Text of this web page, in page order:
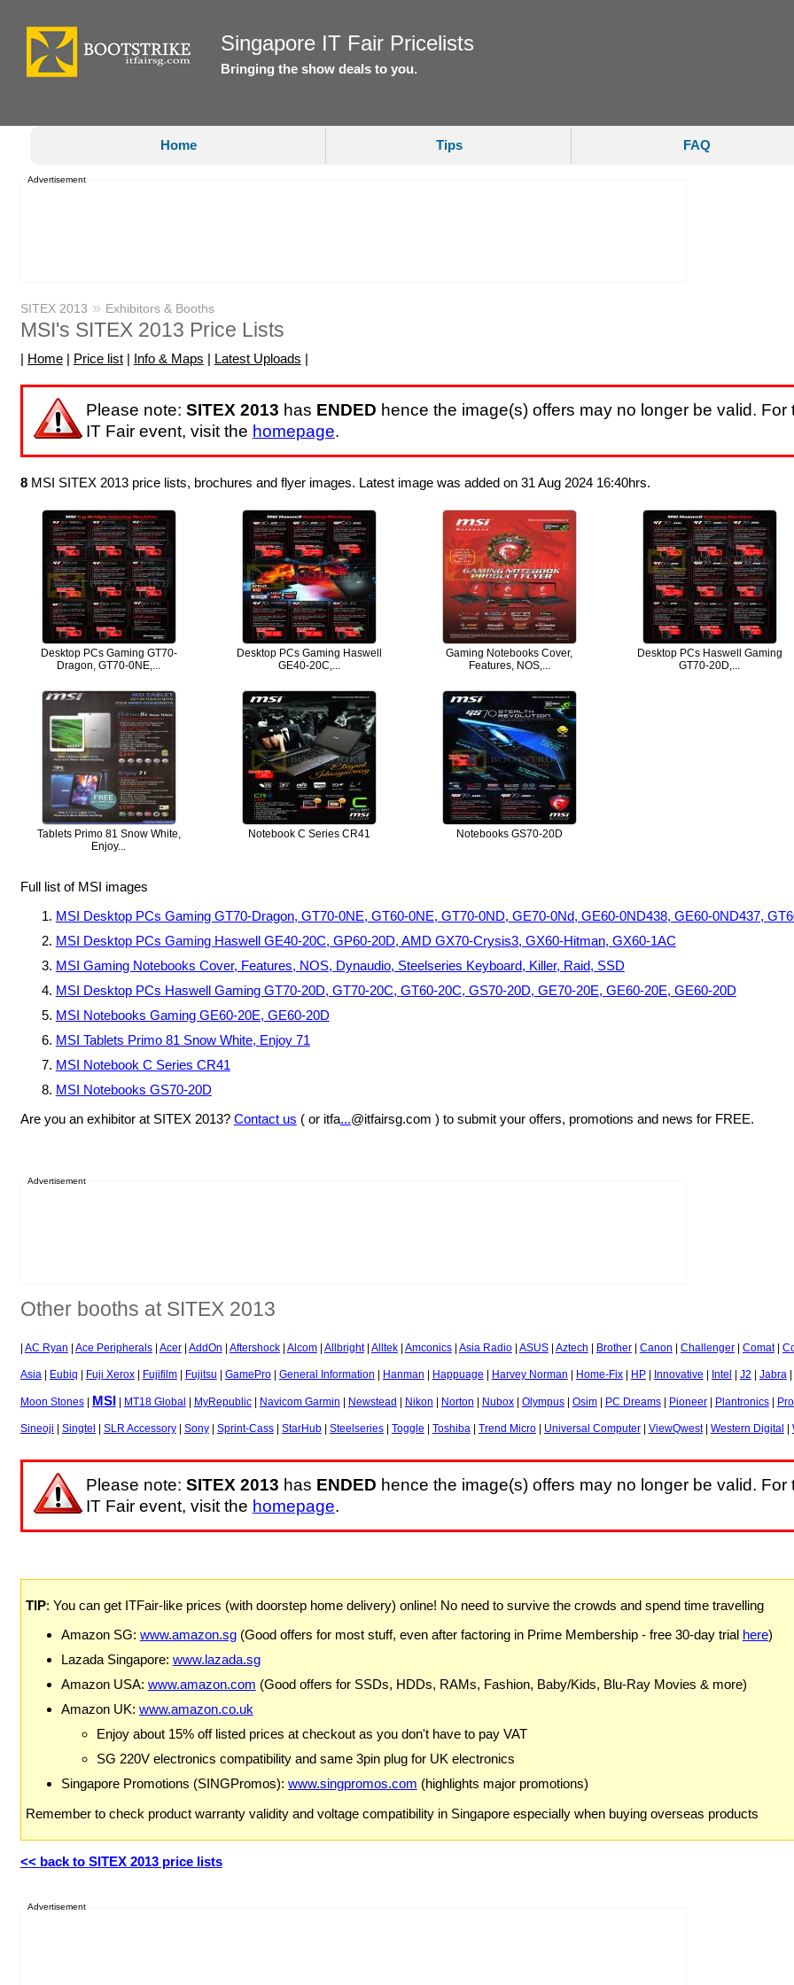
Singapore IT Fair Pricelists
Bringing the show deals to you.
Home Tips FAQ
Advertisement
SITEX 2013 » Exhibitors & Booths
MSI's SITEX 2013 Price Lists
| Home| Price list| Info & Maps | Latest Uploads |
Please note: SITEX 2013 has ENDED hence the image(s) offers may no longer be valid. For
IT Fair event, visit the homepage.
8MSI SITEX 2013 price lists, brochures and flyer images. Latest image was added on 31 Aug 2024 16:40hrs.
Desktop PCs Gaming GT70-
Dragon, GT70-0NE,...
Desktop PCs Gaming Haswell
GE40-20C,...
Gaming Notebooks Cover,
Features, NOS,...
Desktop PCs Haswell Gaming
GT70-20D,...
Tablets Primo 81 Snow White,
Enjoy...
Notebook C Series CR41 Notebooks GS70-20D
Full list of MSI images
MSI Desktop PCs Gaming GT70-Dragon, GT70-0NE, GT60-0NE, GT70-0ND, GE70-0Nd, GE60-0ND438, GE60-0ND437,
MSI Desktop PCs Gaming Haswell GE40-20C, GP60-20D, AMD GX70-Crysis3, GX60-Hitman, GX60-1AC
MSI Gaming Notebooks Cover, Features, NOS, Dynaudio, Steelseries Keyboard, Killer, Raid, SSD
MSI Desktop PCs Haswell Gaming GT70-20D, GT70-20C, GT60-20C, GS70-20D, GE70-20E, GE60-20E, GE60-20D
MSI Notebooks Gaming GE60-20E, GE60-20D
MSI Tablets Primo 81 Snow White, Enjoy 71
MSI Notebook C Series CR41
MSI Notebooks GS70-20D
Are you an exhibitor at SITEX 2013? Contact us ( or itfa...@itfairsg.com ) to submit your offers, promotions and news for FREE.
Advertisement
Other booths at SITEX 2013
AC Ryan Ace Peripherals| Acer| AddOn Aftershock| Alcom| Allbright| Alltek| Amconics| Asia Radio| ASUS| Aztech Brother| Canon Challenger| Comat|
Asia| Eubiq Fuji Xerox| Fujifilm| Fujitsu GamePro| General Information Hanman Happuage Harvey Norman Home-Fix| HP| Innovative Intel J2 Jabra|
Moon Stones| MSI MT18 Global MyRepublic| Navicom Garmin Newstead Nikon Norton Nubox| Olympus| Osim| PC Dreams| Pioneer| Plantronics|
Sineoji Singtel SLR Accessory| Sony| Sprint-Cass| StarHub| Steelseries| Toggle Toshiba| Trend Micro| Universal Computer| ViewQwest| Western Digital
Please note: SITEX 2013 has ENDED hence the image(s) offers may no longer be valid. For
IT Fair event, visit the homepage.
TIP: You can get ITFair-like prices (with doorstep home delivery) online! No need to survive the crowds and spend time travelling
Amazon SG: www.amazon.sg(Good offers for most stuff, even after factoring in Prime Membership - free 30-day trial here)
Lazada Singapore: www.lazada.sg
Amazon USA: www.amazon.com (Good offers for SSDs, HDDs, RAMs, Fashion, Baby/Kids, Blu-Ray Movies & more)
Amazon UK: www.amazon.co.uk
Enjoy about 15% off listed prices at checkout as you don't have to pay VAT
SG 220V electronics compatibility and same 3pin plug for UK electronics
Singapore Promotions (SINGPromos): www.singpromos.com (highlights major promotions)
Remember to check product warranty validity and voltage compatibility in Singapore especially when buying overseas products
<< back to SITEX 2013 price lists
Advertisement